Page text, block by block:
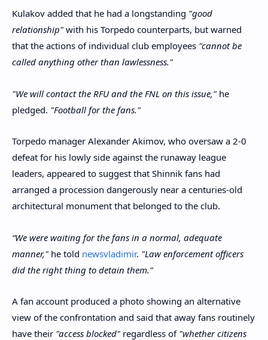
Kulakov added that he had a longstanding "good
relationship" with his Torpedo counterparts, but warned
that the actions of individual club employees "cannot be
called anything other than lawlessness."
"We will contact the RFU and the FNL on this issue," he
pledged. "Football for the fans."
Torpedo manager Alexander Akimov, who oversaw a 2-0
defeat for his lowly side against the runaway league
leaders, appeared to suggest that Shinnik fans had
arranged a procession dangerously near a centuries-old
architectural monument that belonged to the club.
“We were waiting for the fans in a normal, adequate
manner," he told newsvladimir. "Law enforcement officers
did the right thing to detain them."
A fan account produced a photo showing an alternative
view of the confrontation and said that away fans routinely
have their "access blocked" regardless of "whether citizens